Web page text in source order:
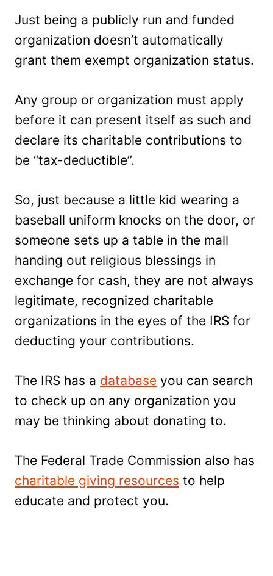
Just being a publicly run and funded
organization doesn’t automatically
grant them exempt organization status.
Any group or organization must apply
before it can present itself as such and
declare its charitable contributions to
be “tax-deductible”.
So, just because a little kid wearing a
baseball uniform knocks on the door, or
someone sets up a table in the mall
handing out religious blessings in
exchange for cash, they are not always
legitimate, recognized charitable
organizations in the eyes of the IRS for
deducting your contributions.
The IRS has a database you can search
to check up on any organization you
may be thinking about donating to.
The Federal Trade Commission also has
charitable giving resources to help
educate and protect you.